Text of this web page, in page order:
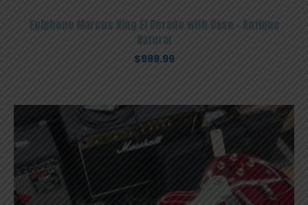
Epiphone Marcus King El Dorado with Case – Antique
Natural
$999.99